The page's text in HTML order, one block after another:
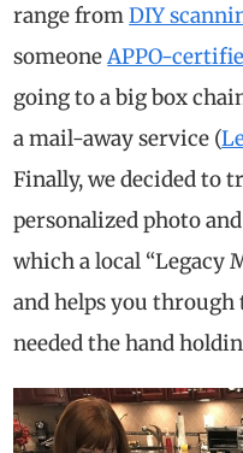
range fromDIY
someoneAPPO-
going to a big box
a mail-away service (
Finally, we decided to
personalized photo
which a local “Legacy
and helps you through
needed the hand